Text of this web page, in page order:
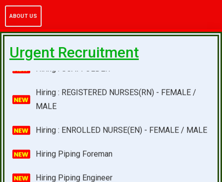
ABOUT US
Urgent Recruitment
Hiring : SCAFFOLDER
MALE
Hiring Piping Foreman
Hiring Piping Engineer
Wanted For Singapore One Of The Leading Oil And